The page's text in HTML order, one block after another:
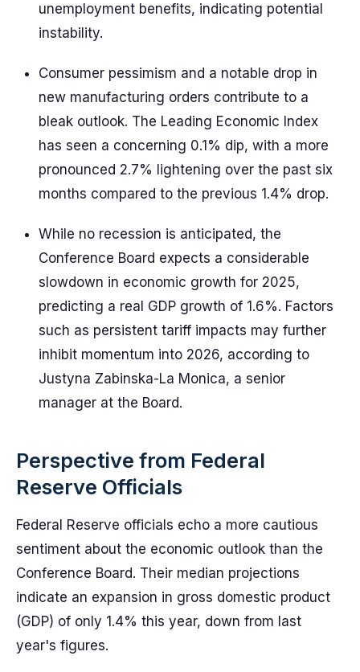
unemployment benefits, indicating potential
instability.
Consumer pessimism and a notable drop in
new manufacturing orders contribute to a
bleak outlook. The Leading Economic Index
has seen a concerning 0.1% dip, with a more
pronounced 2.7% lightening over the past six
months compared to the previous 1.4% drop.
While no recession is anticipated, the
Conference Board expects a considerable
slowdown in economic growth for 2025,
predicting a real GDP growth of 1.6%. Factors
such as persistent tariff impacts may further
inhibit momentum into 2026, according to
Justyna Zabinska-La Monica, a senior
manager at the Board.
Perspective from Federal
Reserve Officials
Federal Reserve officials echo a more cautious
sentiment about the economic outlook than the
Conference Board. Their median projections
indicate an expansion in gross domestic product
(GDP) of only 1.4% this year, down from last
year's figures.